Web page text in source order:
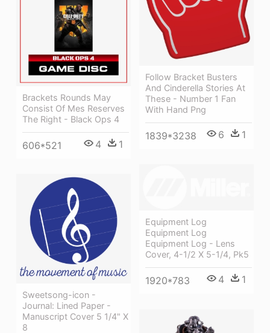
Follow Bracket Busters
And Cinderella Stories At
These - Number 1 Fan
With Hand Png
1839*3238 6 1
Brackets Rounds May
Consist Of Mes Reserves
The Right - Black Ops 4
606*521 4 1
Equipment Log
Equipment Log
Equipment Log - Lens
Cover, 4-1/2 X 5-1/4, Pk5
1920*783 4 1
Sweetsong-icon -
Journal: Lined Paper -
Manuscript Cover 5 1/4" X
8